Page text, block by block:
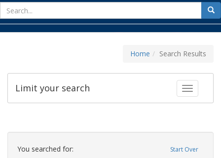
for
Home Search Results
Toggle
Limit your search
Search
Constraints Start Over
You searched for: